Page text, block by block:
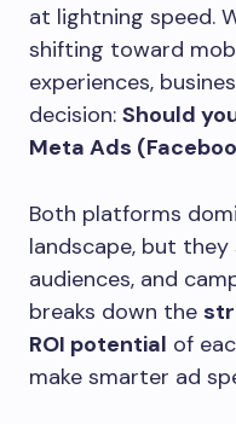
at lightning speed.
shifting toward
experiences,
decision: Should
Meta Ads
Both platforms
landscape, but
audiences, and
breaks down the
ROI potential of
make smarter ad